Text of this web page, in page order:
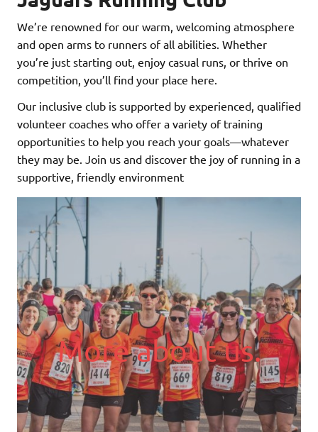
We’re renowned for our warm, welcoming atmosphere
and open arms to runners of all abilities. Whether
you’re just starting out, enjoy casual runs, or thrive on
competition, you’ll find your place here.
Our inclusive club is supported by experienced, qualified
volunteer coaches who offer a variety of training
opportunities to help you reach your goals—whatever
they may be. Join us and discover the joy of running in a
supportive, friendly environment
More about us.